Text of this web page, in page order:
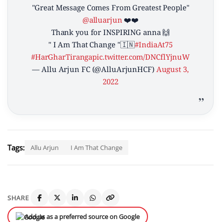
"Great Message Comes From Greatest People"
@alluarjun❤️❤️
Thank you for INSPIRING anna 🙌
" I Am That Change "🇮🇳#IndiaAt75
#HarGharTirangapic.twitter.com/DNCflYjnuW
— Allu Arjun FC (@AlluArjunHCF) August 3,
2022
Tags: Allu Arjun I Am That Change
SHARE
Add us as a preferred source on Google